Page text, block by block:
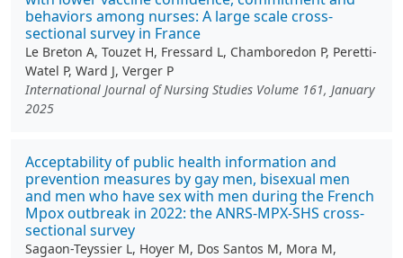
behaviors among nurses: A large scale cross-
sectional survey in France
Le Breton A, Touzet H, Fressard L, Chamboredon P, Peretti-
Watel P, Ward J, Verger P
International Journal of Nursing Studies Volume 161, January
2025
Acceptability of public health information and
prevention measures by gay men, bisexual men
and men who have sex with men during the French
Mpox outbreak in 2022: the ANRS-MPX-SHS cross-
sectional survey
Sagaon-Teyssier L, Hoyer M, Dos Santos M, Mora M,